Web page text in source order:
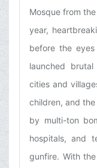
Mosque from
year,
before the
launched
cities and
children, and
by multi-ton
hospitals, and
gunfire. With